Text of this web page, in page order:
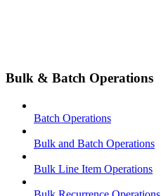
Bulk & Batch Operations
Batch Operations
Bulk and Batch Operations
Bulk Line Item Operations